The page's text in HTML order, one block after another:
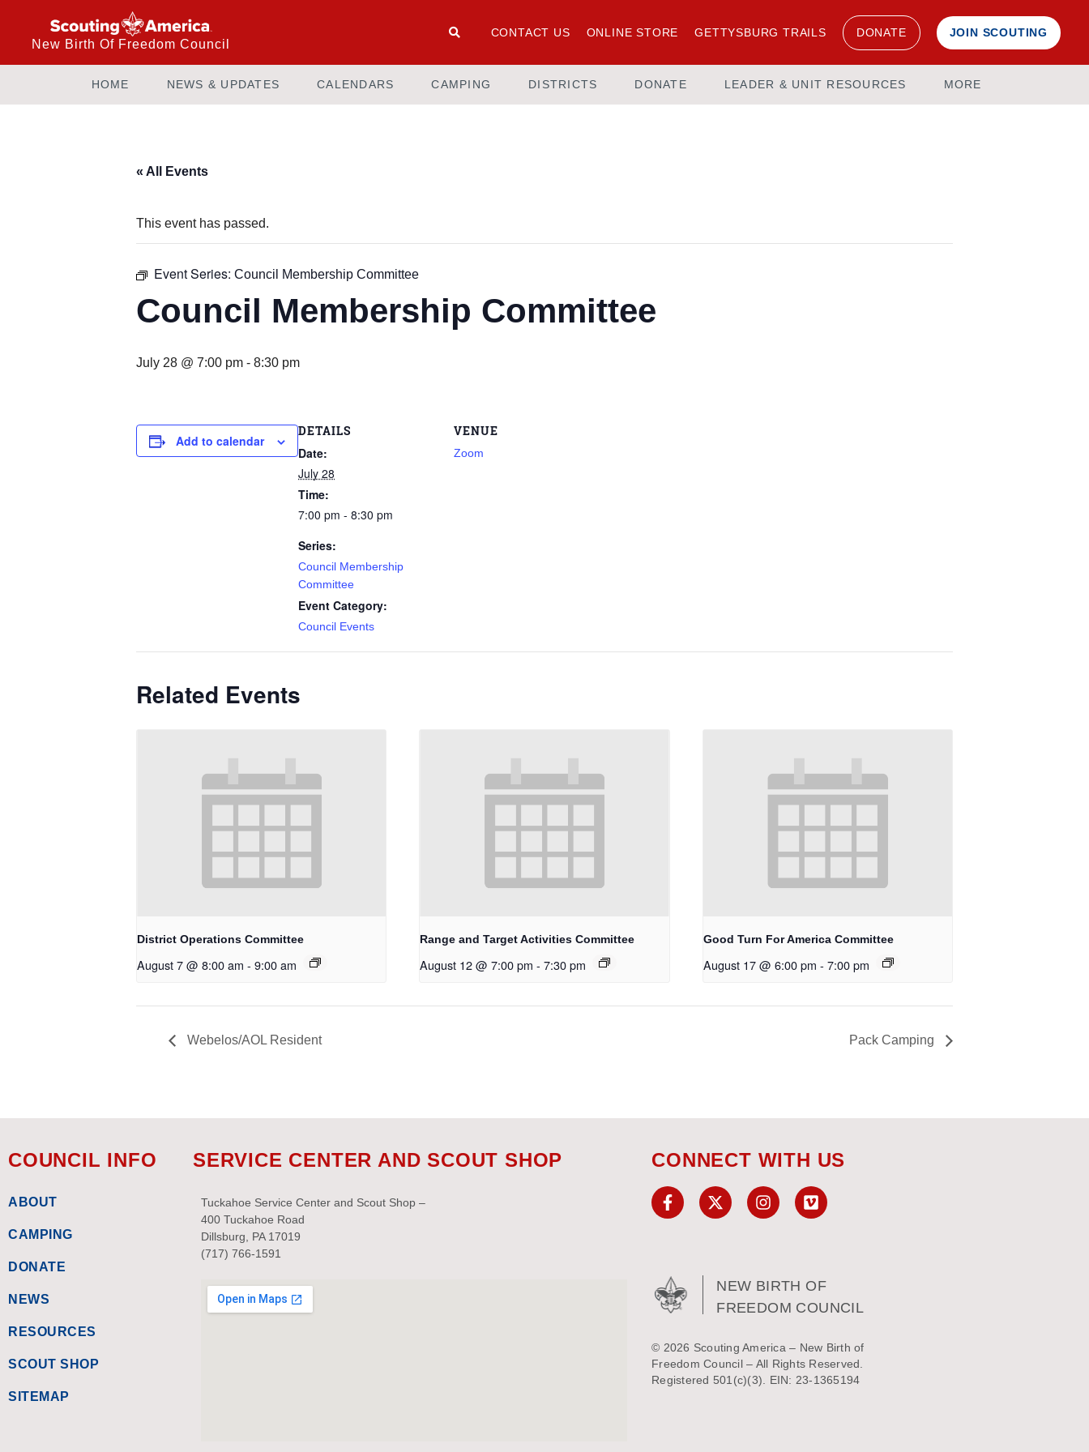
New Birth Of Freedom Council
CONTACT US ONLINE STORE GETTYSBURG TRAILS DONATE JOIN SCOUTING
HOME NEWS & UPDATES CALENDARS CAMPING DISTRICTS DONATE LEADER & UNIT RESOURCES MORE
« All Events
This event has passed.
Event Series: Council Membership Committee
Council Membership Committee
July 28 @ 7:00 pm - 8:30 pm
Add to calendar
DETAILS
Date:
July 28
Time:
7:00 pm - 8:30 pm
Series:
Council Membership
Committee
Event Category:
Council Events
VENUE
Zoom
Related Events
District Operations Committee
August 7 @ 8:00 am - 9:00 am
Range and Target Activities Committee
August 12 @ 7:00 pm - 7:30 pm
Good Turn For America Committee
August 17 @ 6:00 pm - 7:00 pm
Webelos/AOL Resident Pack Camping
COUNCIL INFO
ABOUT
CAMPING
DONATE
NEWS
RESOURCES
SCOUT SHOP
SITEMAP
SERVICE CENTER AND SCOUT SHOP
Tuckahoe Service Center and Scout Shop –
400 Tuckahoe Road
Dillsburg, PA 17019
(717) 766-1591
CONNECT WITH US
NEW BIRTH OF
FREEDOM COUNCIL
© 2026 Scouting America – New Birth of
Freedom Council – All Rights Reserved.
Registered 501(c)(3). EIN: 23-1365194